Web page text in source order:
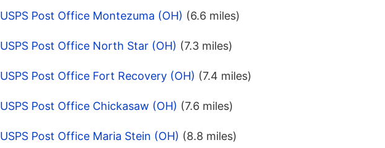
USPS Post Office Montezuma (OH) (6.6 miles)
USPS Post Office North Star (OH) (7.3 miles)
USPS Post Office Fort Recovery (OH) (7.4 miles)
USPS Post Office Chickasaw (OH) (7.6 miles)
USPS Post Office Maria Stein (OH) (8.8 miles)